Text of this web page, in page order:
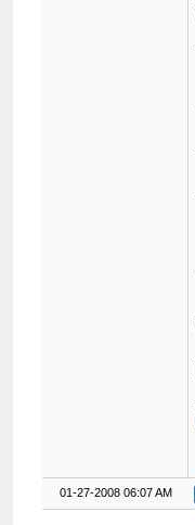
01-27-2008 06:07 AM